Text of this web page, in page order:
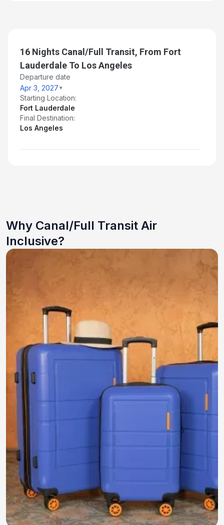
16 Nights Canal/Full Transit, From Fort
Lauderdale To Los Angeles
Departure date
Apr 3, 2027
Starting Location:
Fort Lauderdale
Final Destination:
Los Angeles
Why Canal/Full Transit Air
Inclusive?